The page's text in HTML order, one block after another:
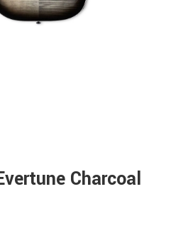
Charcoal